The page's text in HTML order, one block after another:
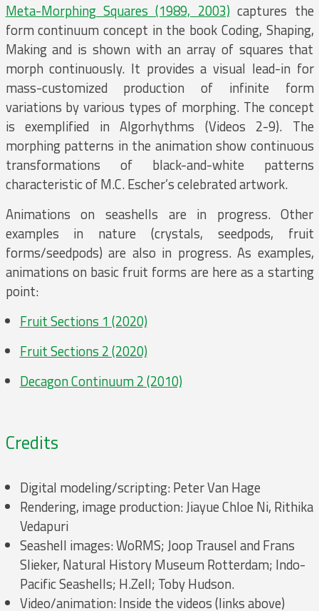
Meta-Morphing Squares (1989, 2003) captures the
form continuum concept in the book Coding, Shaping,
Making and is shown with an array of squares that
morph continuously. It provides a visual lead-in for
mass-customized production of infinite form
variations by various types of morphing. The concept
is exemplified in Algorhythms (Videos 2-9). The
morphing patterns in the animation show continuous
transformations of black-and-white patterns
characteristic of M.C. Escher’s celebrated artwork.
Animations on seashells are in progress. Other
examples in nature (crystals, seedpods, fruit
forms/seedpods) are also in progress. As examples,
animations on basic fruit forms are here as a starting
point:
Fruit Sections 1 (2020)
Fruit Sections 2 (2020)
Decagon Continuum 2 (2010)
Credits
Digital modeling/scripting: Peter Van Hage
Rendering, image production: Jiayue Chloe Ni, Rithika
Vedapuri
Seashell images: WoRMS; Joop Trausel and Frans
Slieker, Natural History Museum Rotterdam; Indo-
Pacific Seashells; H.Zell; Toby Hudson.
Video/animation: Inside the videos (links above)